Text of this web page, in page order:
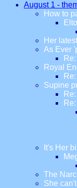
August 1 -
How to
Her
As Ever
Royal
Supine
It's Her
The
She